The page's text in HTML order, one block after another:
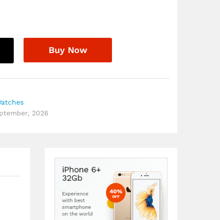
Buy Now
2026